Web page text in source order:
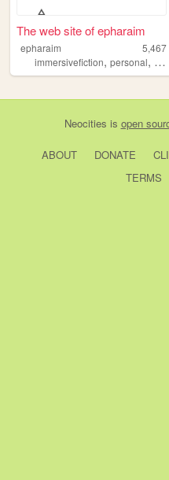
The web site of epharaim
epharaim
5,467
immersivefiction, personal,
Neocities is open
ABOUT DONATE CLI
TERMS